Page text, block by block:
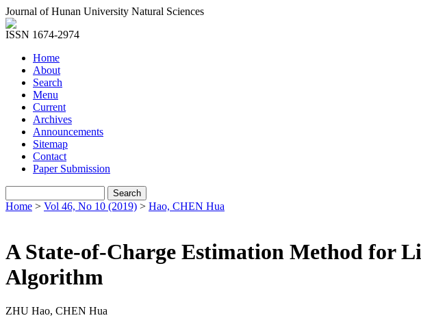
Journal of Hunan University Natural Sciences
ISSN 1674-2974
Home
About
Search
Menu
Current
Archives
Announcements
Sitemap
Contact
Paper Submission
Home > Vol 46, No 10 (2019) > Hao, CHEN Hua
A State-of-Charge Estimation Method for
Algorithm
ZHU Hao, CHEN Hua